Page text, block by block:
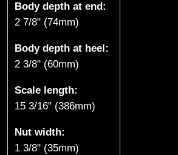
B
C
Body depth at end:
2 7/8" (74mm)
Body depth at heel:
2 3/8" (60mm)
Scale length:
15 3/16" (386mm)
Nut width:
1 3/8" (35mm)